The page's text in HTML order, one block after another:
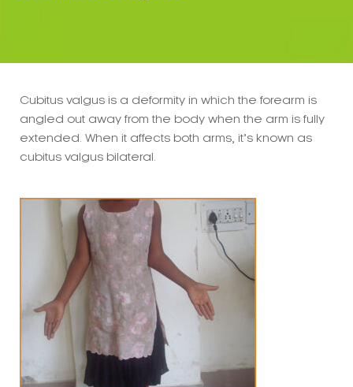
Cubitus valgus is a deformity in which the forearm is
angled out away from the body when the arm is fully
extended. When it affects both arms, it’s known as
cubitus valgus bilateral.